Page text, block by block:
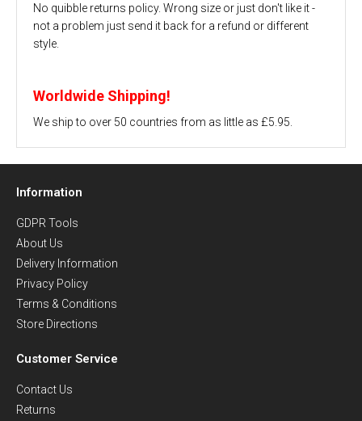
No quibble returns policy. Wrong size or just don't like it -
not a problem just send it back for a refund or different
style.
Worldwide Shipping!
We ship to over 50 countries from as little as £5.95.
Information
GDPR Tools
About Us
Delivery Information
Privacy Policy
Terms & Conditions
Store Directions
Customer Service
Contact Us
Returns